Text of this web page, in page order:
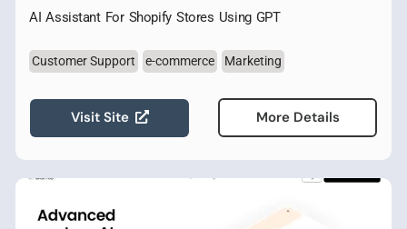
AI Assistant For Shopify Stores Using GPT
Customer Support e-commerce Marketing
Visit Site More Details